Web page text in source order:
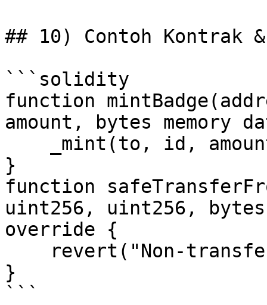
## 10) Contoh Kontrak
```solidity
function
amount, bytes memory
}
function
uint256, uint256,
override {
}
```